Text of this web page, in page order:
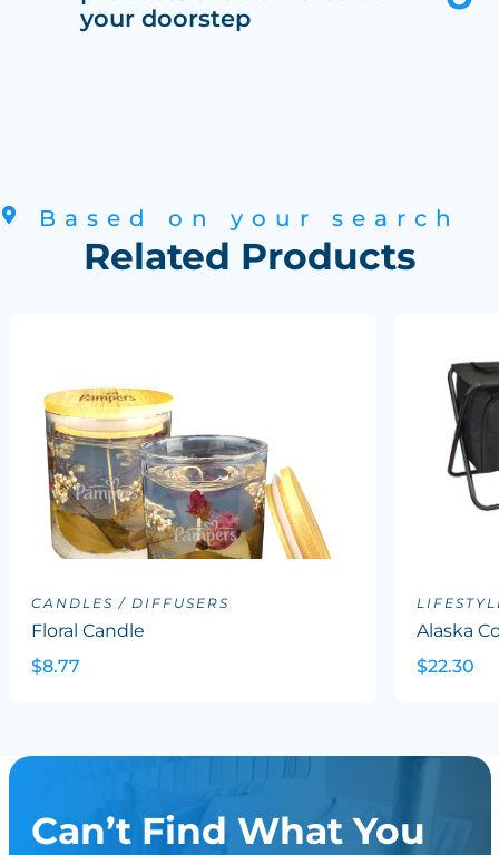
your doorstep
Based on your search
Related Products
CANDLES / DIFFUSERS
Floral Candle
$8.77
Alaska
$22.30
Can’t Find What You